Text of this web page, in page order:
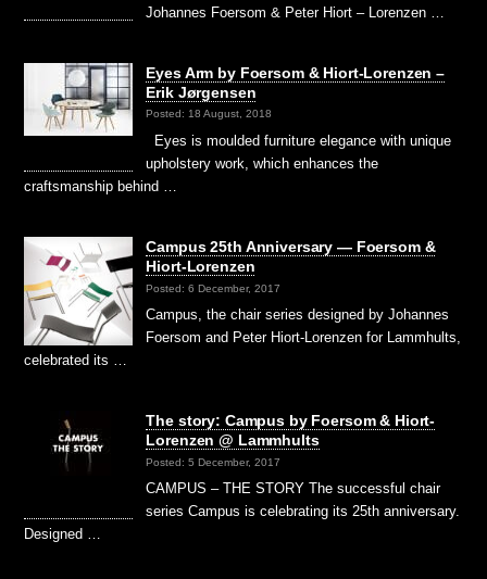
Johannes Foersom & Peter Hiort – Lorenzen …
Eyes Arm by Foersom & Hiort-Lorenzen –
Erik Jørgensen
Posted: 18 August, 2018
Eyes is moulded furniture elegance with unique
upholstery work, which enhances the
craftsmanship behind …
Campus 25th Anniversary — Foersom &
Hiort-Lorenzen
Posted: 6 December, 2017
Campus, the chair series designed by Johannes
Foersom and Peter Hiort-Lorenzen for Lammhults,
celebrated its …
The story: Campus by Foersom & Hiort-
Lorenzen @ Lammhults
Posted: 5 December, 2017
CAMPUS – THE STORY The successful chair
series Campus is celebrating its 25th anniversary.
Designed …